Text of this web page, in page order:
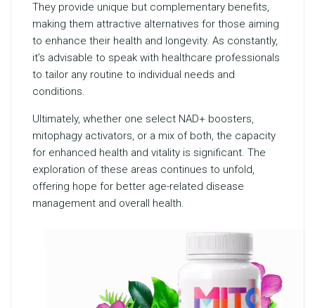
They provide unique but complementary benefits,
making them attractive alternatives for those aiming
to enhance their health and longevity. As constantly,
it’s advisable to speak with healthcare professionals
to tailor any routine to individual needs and
conditions.
Ultimately, whether one select NAD+ boosters,
mitophagy activators, or a mix of both, the capacity
for enhanced health and vitality is significant. The
exploration of these areas continues to unfold,
offering hope for better age-related disease
management and overall health.